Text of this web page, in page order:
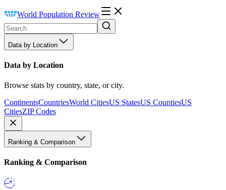
World Population Review
Data by Location
Data by Location
Browse stats by country, state, or city.
ContinentsCountriesWorld CitiesUS StatesUS CountiesUS
CitiesZIP Codes
Ranking & Comparison
Ranking & Comparison